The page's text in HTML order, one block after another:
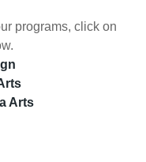
programs, click on
Arts